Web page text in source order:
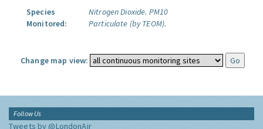
Species
Monitored:
Nitrogen Dioxide. PM10
Particulate (by TEOM).
Change map view:
Follow Us
Tweets by @LondonAir